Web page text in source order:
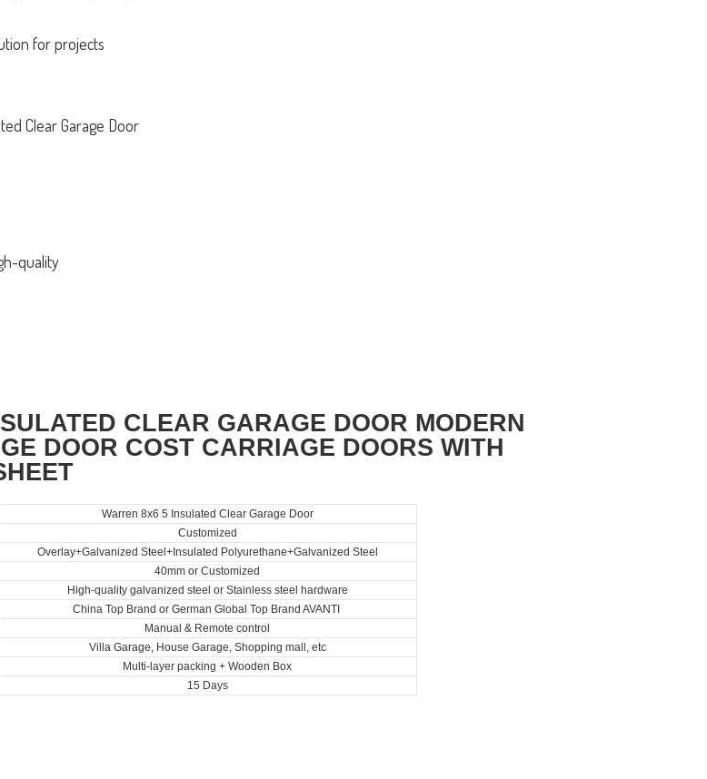
for projects
Clear Garage Door
quality
CLEAR GARAGE DOOR MODERN
DOOR COST CARRIAGE DOORS WITH
Warren 8x6 5 Insulated Clear Garage Door
Customized
Overlay+Galvanized Steel+Insulated Polyurethane+Galvanized Steel
40mm or Customized
High-quality galvanized steel or Stainless steel hardware
China Top Brand or German Global Top Brand AVANTI
Manual & Remote control
Villa Garage, House Garage, Shopping mall, etc
Multi-layer packing + Wooden Box
15 Days